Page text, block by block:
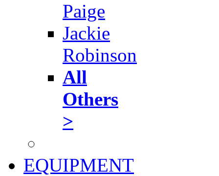
Paige
Jackie
Robinson
All
Others
>
EQUIPMENT